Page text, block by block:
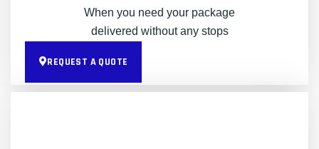
When you need your package
delivered without any stops
REQUEST A QUOTE